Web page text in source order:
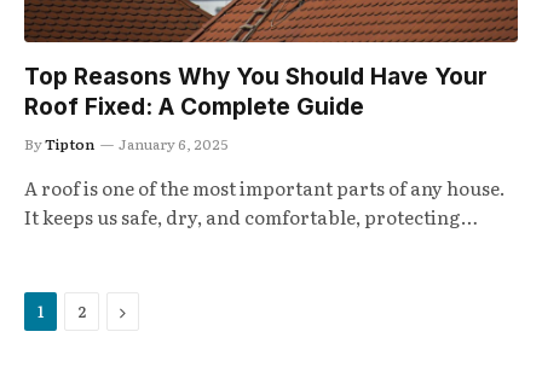
Top Reasons Why You Should Have Your
Roof Fixed: A Complete Guide
ByTipton January 6, 2025
A roof is one of the most important parts of any house.
It keeps us safe, dry, and comfortable, protecting…
1 2 Next